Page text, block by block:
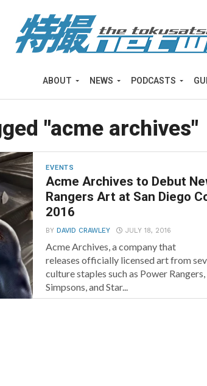
ABOUT NEWS PODCASTS
"acme archives"
EVENTS
Acme Archives to Debut
Rangers Art at San Diego
2016
BYDAVID CRAWLEY JULY 18, 2016
Acme Archives, a company that
releases officially licensed art from
culture staples such as Power
Simpsons, and Star...